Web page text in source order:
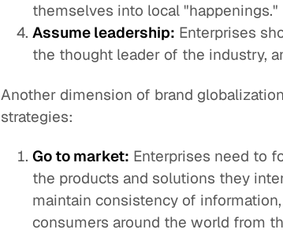
themselves into local "happenings."
Assume leadership: Enterprises
the thought leader of the industry,
Another dimension of brand
strategies:
Go to market: Enterprises need to
the products and solutions they
maintain consistency of
consumers around the world from